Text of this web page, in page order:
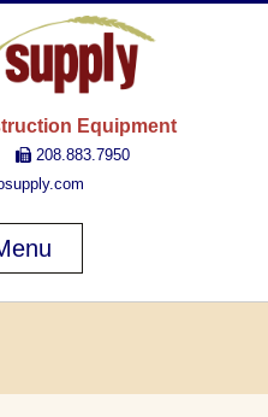
Equipment
208.883.7950